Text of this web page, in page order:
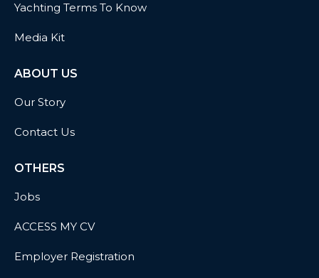
Yachting Terms To Know
Media Kit
ABOUT US
Our Story
Contact Us
OTHERS
Jobs
ACCESS MY CV
Employer Registration